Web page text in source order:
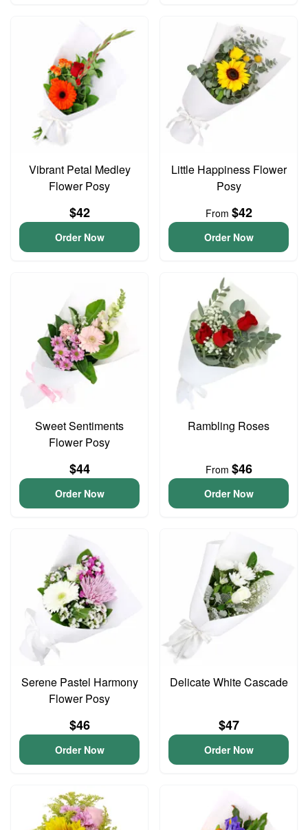
Vibrant Petal Medley
Flower Posy
$42
Order Now
Little Happiness Flower
Posy
From $42
Order Now
Sweet Sentiments
Flower Posy
$44
Order Now
Rambling Roses
From $46
Order Now
Serene Pastel Harmony
Flower Posy
$46
Order Now
Delicate White Cascade
$47
Order Now